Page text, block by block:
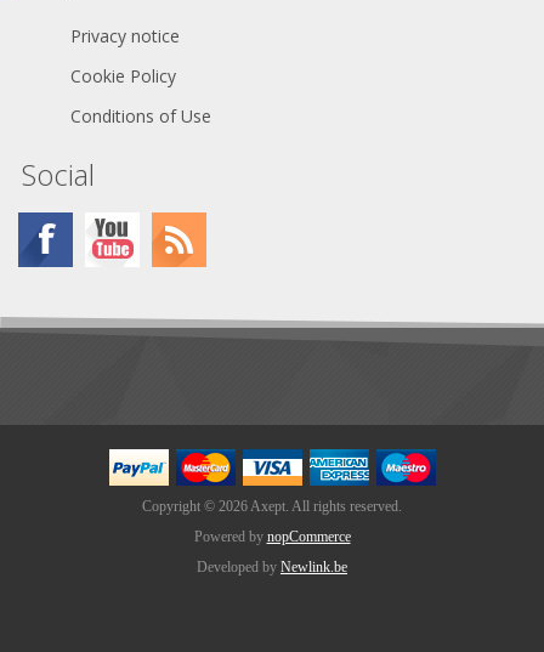
Privacy notice
Cookie Policy
Conditions of Use
Social
Copyright © 2026 Axept. All rights reserved.
Powered by nopCommerce
Developed by Newlink.be